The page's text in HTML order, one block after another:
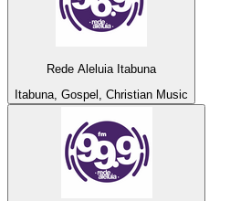
Rede Aleluia Itabuna
Itabuna, Gospel, Christian Music